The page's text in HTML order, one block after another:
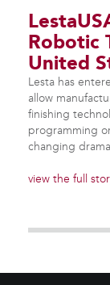
Robotic
United
Lesta has
allow
finishing
programming
changing
view the full